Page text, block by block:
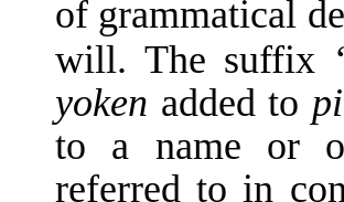
of grammatical
will. The suffix
yoken added to pi
to a name or
referred to in